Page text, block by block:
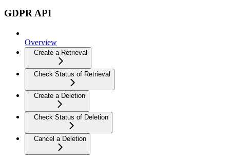
GDPR API
Overview
Create a Retrieval
Check Status of Retrieval
Create a Deletion
Check Status of Deletion
Cancel a Deletion